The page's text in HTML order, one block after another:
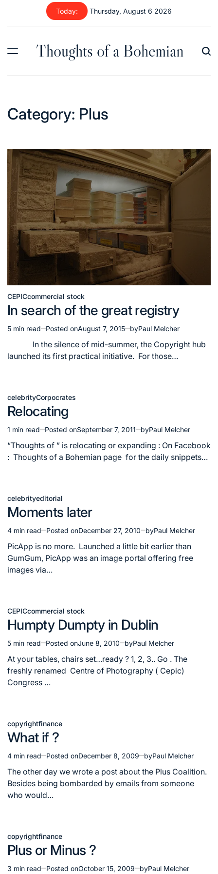
content
Today: Thursday, August 6 2026
Thoughts of a Bohemian
Category: Plus
Posted
in
CEPICcommercial stock
In search of the great registry
Estimated
time
5 min read Posted onAugust 7, 2015 byPaul Melcher
In the silence of mid-summer, the Copyright hub
launched its first practical initiative. For those…
Posted
in
celebrityCorpocrates
Relocating
Estimated
read
time
1 min read Posted onSeptember 7, 2011 byPaul Melcher
“Thoughts of ” is relocating or expanding : On Facebook
: Thoughts of a Bohemian page for the daily snippets…
Posted
in
celebrityeditorial
Moments later
Estimated
read
time
4 min read Posted onDecember 27, 2010 byPaul Melcher
PicApp is no more. Launched a little bit earlier than
GumGum, PicApp was an image portal offering free
images via…
Posted
in
CEPICcommercial stock
Humpty Dumpty in Dublin
Estimated
read
time
5 min read Posted onJune 8, 2010 byPaul Melcher
At your tables, chairs set…ready ? 1, 2, 3.. Go . The
freshly renamed Centre of Photography ( Cepic)
Congress …
Posted
in
copyrightfinance
What if ?
Estimated
read
time
4 min read Posted onDecember 8, 2009 byPaul Melcher
The other day we wrote a post about the Plus Coalition.
Besides being bombarded by emails from someone
who would…
Posted
in
copyrightfinance
Plus or Minus ?
3 min read Posted onOctober 15, 2009 byPaul Melcher